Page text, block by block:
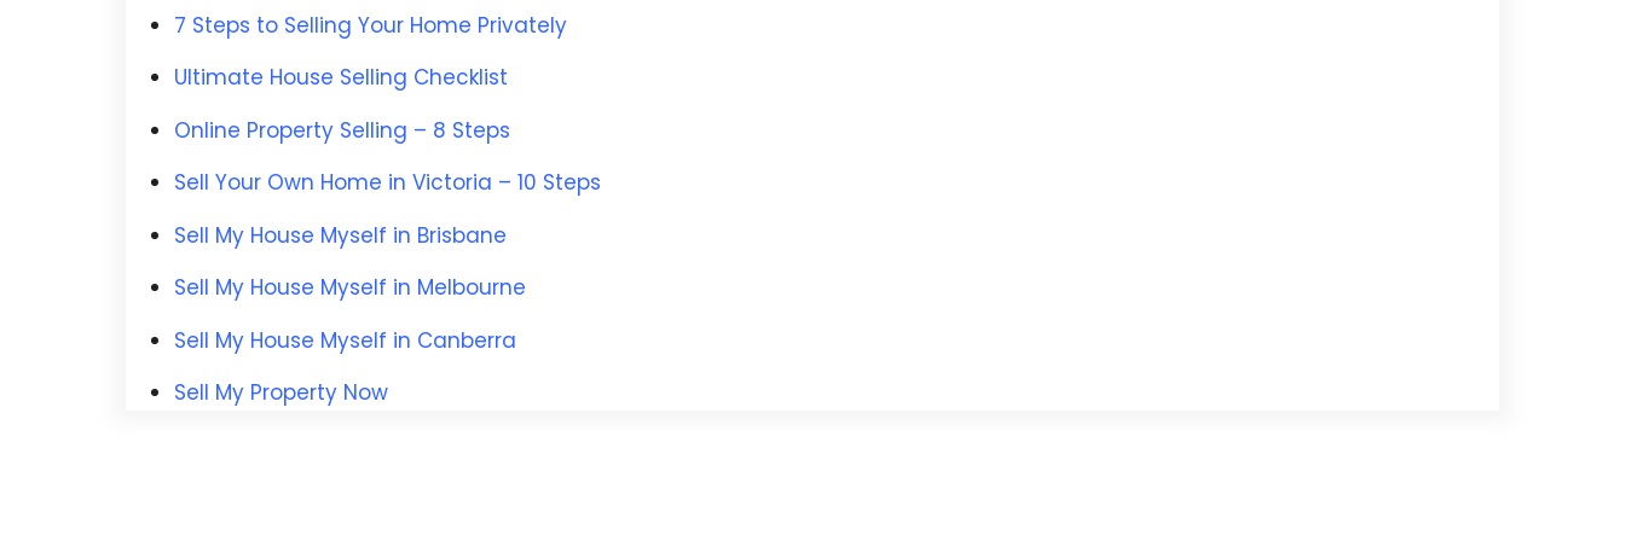
7 Steps to Selling Your Home Privately
Ultimate House Selling Checklist
Online Property Selling – 8 Steps
Sell Your Own Home in Victoria – 10 Steps
Sell My House Myself in Brisbane
Sell My House Myself in Melbourne
Sell My House Myself in Canberra
Sell My Property Now